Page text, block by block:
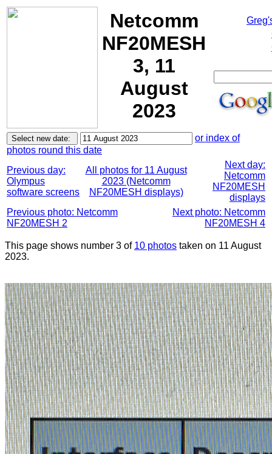
Netcomm
NF20MESH
3, 11
August
2023
or index of
photos round this date
Previous day:
Olympus
software screens
All photos for 11 August
2023 (Netcomm
NF20MESH displays)
Next day:
Netcomm
NF20MESH
displays
Previous photo: Netcomm
NF20MESH 2
Next photo: Netcomm
NF20MESH 4
This page shows number 3 of 10 photos taken on 11 August
2023.